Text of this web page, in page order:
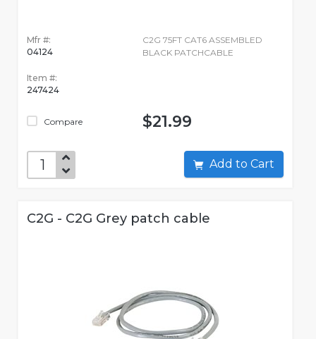
Mfr #:
04124
Item #:
247424
Compare
C2G 75FT CAT6 ASSEMBLED
BLACK PATCHCABLE
$21.99
Add to Cart
C2G - C2G Grey patch cable